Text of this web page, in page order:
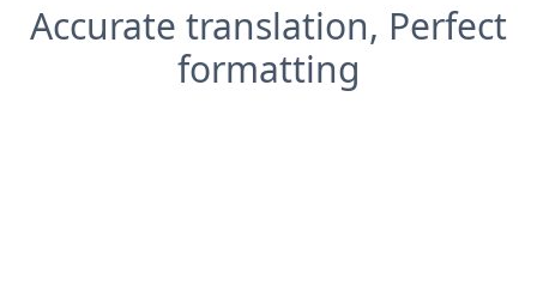
Accurate translation, Perfect
formatting